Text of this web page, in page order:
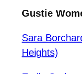
Gustie
Sara
Heights)